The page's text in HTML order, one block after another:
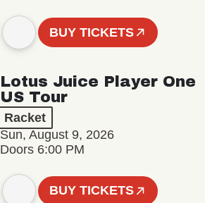
BUY TICKETS
Lotus Juice Player One
US Tour
Racket
Sun, August 9, 2026
Doors 6:00 PM
BUY TICKETS